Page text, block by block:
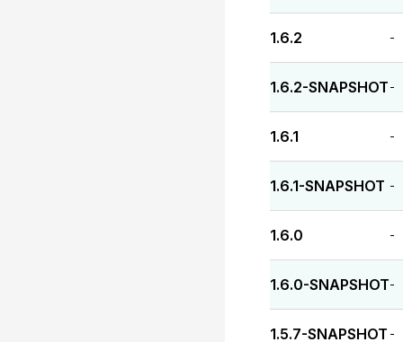
1.6.2 -
1.6.2-SNAPSHOT -
1.6.1 -
1.6.1-SNAPSHOT -
1.6.0 -
1.6.0-SNAPSHOT-
1.5.7-SNAPSHOT -